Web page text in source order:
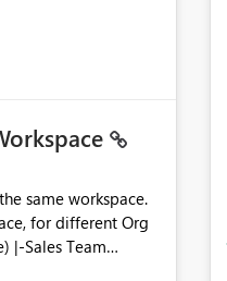
for different Org